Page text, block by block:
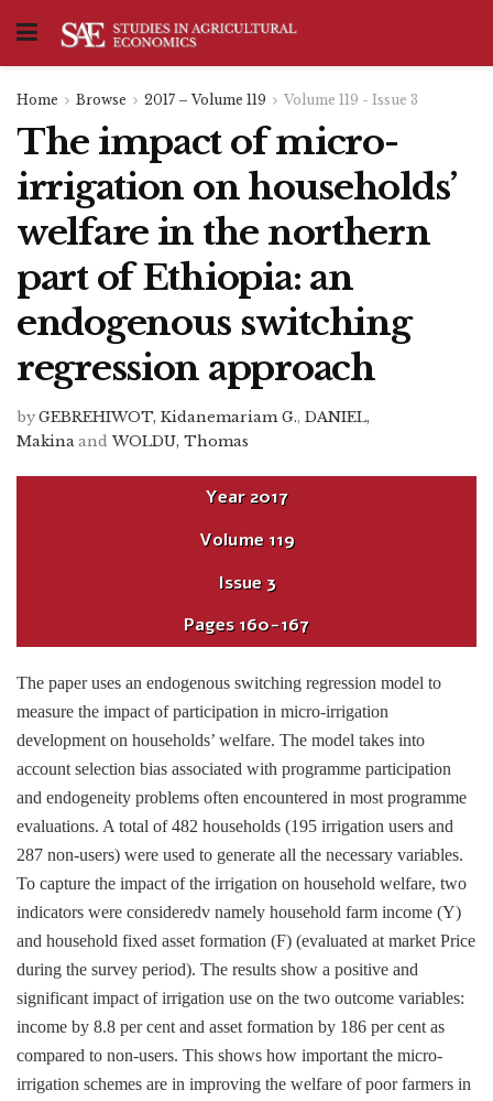
Home Browse 2017 – Volume 119 Volume 119 - Issue 3
The impact of micro-
irrigation on households’
welfare in the northern
part of Ethiopia: an
endogenous switching
regression approach
byGEBREHIWOT, Kidanemariam G., DANIEL,
Makinaand WOLDU, Thomas
Year2017
Volume 119
Issue 3
Pages160-167
The paper uses an endogenous switching regression model to
measure the impact of participation in micro-irrigation
development on households’ welfare. The model takes into
account selection bias associated with programme participation
and endogeneity problems often encountered in most programme
evaluations. A total of 482 households (195 irrigation users and
287 non-users) were used to generate all the necessary variables.
To capture the impact of the irrigation on household welfare, two
indicators were consideredv namely household farm income (Y)
and household fixed asset formation (F) (evaluated at market Price
during the survey period). The results show a positive and
significant impact of irrigation use on the two outcome variables:
income by 8.8 per cent and asset formation by 186 per cent as
compared to non-users. This shows how important the micro-
irrigation schemes are in improving the welfare of poor farmers in